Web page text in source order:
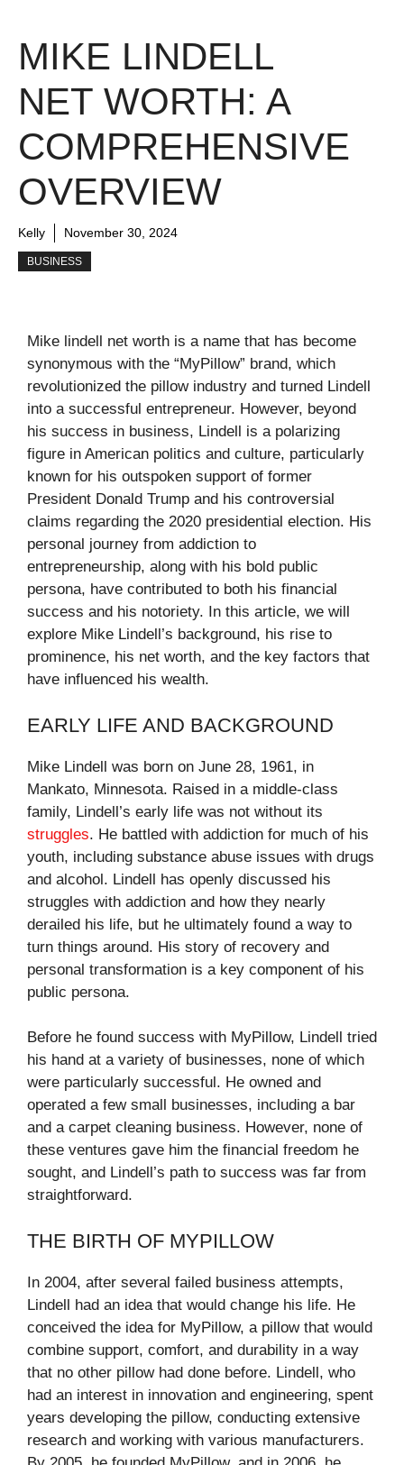
MIKE LINDELL
NET WORTH: A
COMPREHENSIVE
OVERVIEW
Kelly November 30, 2024
BUSINESS
Mike lindell net worth is a name that has become
synonymous with the “MyPillow” brand, which
revolutionized the pillow industry and turned Lindell
into a successful entrepreneur. However, beyond
his success in business, Lindell is a polarizing
figure in American politics and culture, particularly
known for his outspoken support of former
President Donald Trump and his controversial
claims regarding the 2020 presidential election. His
personal journey from addiction to
entrepreneurship, along with his bold public
persona, have contributed to both his financial
success and his notoriety. In this article, we will
explore Mike Lindell’s background, his rise to
prominence, his net worth, and the key factors that
have influenced his wealth.
EARLY LIFE AND BACKGROUND
Mike Lindell was born on June 28, 1961, in
Mankato, Minnesota. Raised in a middle-class
family, Lindell’s early life was not without its
struggles. He battled with addiction for much of his
youth, including substance abuse issues with drugs
and alcohol. Lindell has openly discussed his
struggles with addiction and how they nearly
derailed his life, but he ultimately found a way to
turn things around. His story of recovery and
personal transformation is a key component of his
public persona.
Before he found success with MyPillow, Lindell tried
his hand at a variety of businesses, none of which
were particularly successful. He owned and
operated a few small businesses, including a bar
and a carpet cleaning business. However, none of
these ventures gave him the financial freedom he
sought, and Lindell’s path to success was far from
straightforward.
THE BIRTH OF MYPILLOW
In 2004, after several failed business attempts,
Lindell had an idea that would change his life. He
conceived the idea for MyPillow, a pillow that would
combine support, comfort, and durability in a way
that no other pillow had done before. Lindell, who
had an interest in innovation and engineering, spent
years developing the pillow, conducting extensive
research and working with various manufacturers.